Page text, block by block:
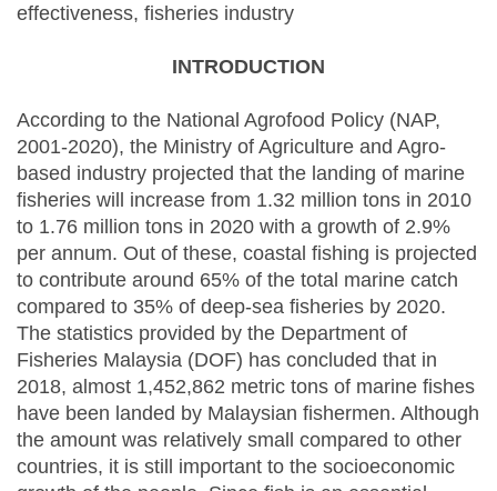
effectiveness, fisheries industry
INTRODUCTION
According to the National Agrofood Policy (NAP,
2001-2020), the Ministry of Agriculture and Agro-
based industry projected that the landing of marine
fisheries will increase from 1.32 million tons in 2010
to 1.76 million tons in 2020 with a growth of 2.9%
per annum. Out of these, coastal fishing is projected
to contribute around 65% of the total marine catch
compared to 35% of deep-sea fisheries by 2020.
The statistics provided by the Department of
Fisheries Malaysia (DOF) has concluded that in
2018, almost 1,452,862 metric tons of marine fishes
have been landed by Malaysian fishermen. Although
the amount was relatively small compared to other
countries, it is still important to the socioeconomic